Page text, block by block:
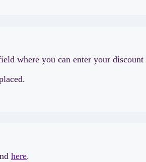
where you can enter your discount
here.